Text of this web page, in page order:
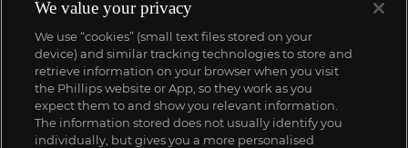
We value your privacy
We use “cookies” (small text files stored on your
device) and similar tracking technologies to store and
retrieve information on your browser when you visit
the Phillips website or App, so they work as you
expect them to and show you relevant information.
The information stored does not usually identify you
individually, but gives you a more personalised